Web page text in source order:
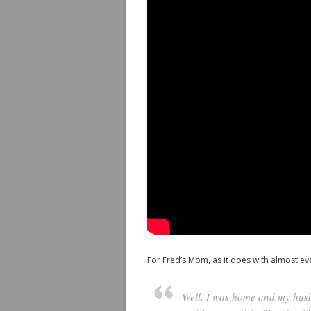
For Fred’s Mom, as it does with almost
Well, I was home and my